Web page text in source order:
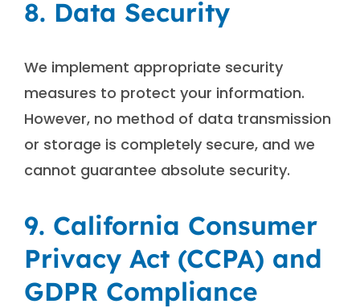
8. Data Security
We implement appropriate security
measures to protect your information.
However, no method of data transmission
or storage is completely secure, and we
cannot guarantee absolute security.
9. California Consumer
Privacy Act (CCPA) and
GDPR Compliance